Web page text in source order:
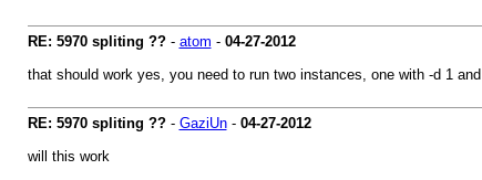
RE: 5970 spliting ??- atom - 04-27-2012
that should work yes, you need to run two instances, one with -d 1
RE: 5970 spliting ??- GaziUn- 04-27-2012
will this work